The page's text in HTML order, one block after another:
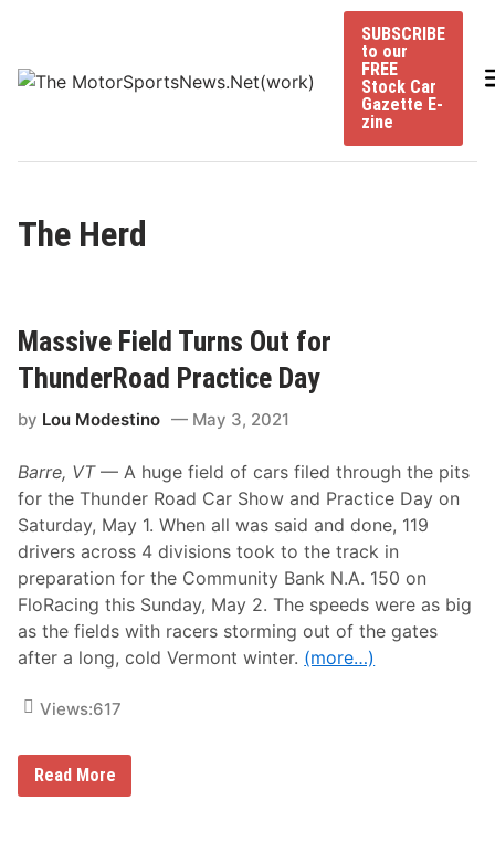
content
SUBSCRIBE
to our
FREE
Stock Car
Gazette E-
zine
The Herd
Massive Field Turns Out for
ThunderRoad Practice Day
by Lou Modestino May 3, 2021
Barre, VT— A huge field of cars filed through the pits
for the Thunder Road Car Show and Practice Day on
Saturday, May 1. When all was said and done, 119
drivers across 4 divisions took to the track in
preparation for the Community Bank N.A. 150 on
FloRacing this Sunday, May 2. The speeds were as big
as the fields with racers storming out of the gates
after a long, cold Vermont winter. (more…)
Views:617
M
Read More